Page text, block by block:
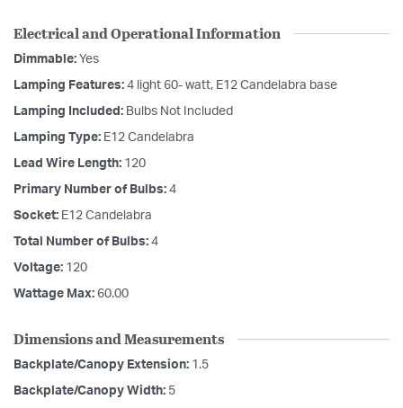
Electrical and Operational Information
Dimmable: Yes
Lamping Features: 4 light 60- watt, E12 Candelabra base
Lamping Included: Bulbs Not Included
Lamping Type: E12 Candelabra
Lead Wire Length: 120
Primary Number of Bulbs: 4
Socket: E12 Candelabra
Total Number of Bulbs: 4
Voltage: 120
Wattage Max: 60.00
Dimensions and Measurements
Backplate/Canopy Extension: 1.5
Backplate/Canopy Width: 5